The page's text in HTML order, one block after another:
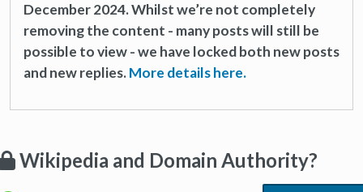
December 2024. Whilst we’re not completely
removing the content - many posts will still be
possible to view - we have locked both new posts
and new replies.More details here.
Wikipedia and Domain Authority?